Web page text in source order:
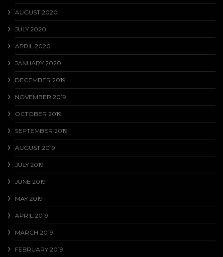
AUGUST 2020
JULY 2020
APRIL 2020
JANUARY 2020
DECEMBER 2019
NOVEMBER 2019
OCTOBER 2019
SEPTEMBER 2019
AUGUST 2019
JULY 2019
JUNE 2019
MAY 2019
APRIL 2019
MARCH 2019
FEBRUARY 2019